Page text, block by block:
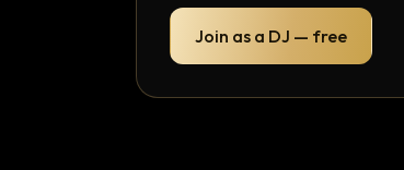
Join as a DJ — free